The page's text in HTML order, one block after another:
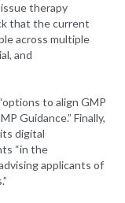
therapy
that the current
across multiple
and
to align GMP
Guidance.” Finally,
digital
“in the
applicants of